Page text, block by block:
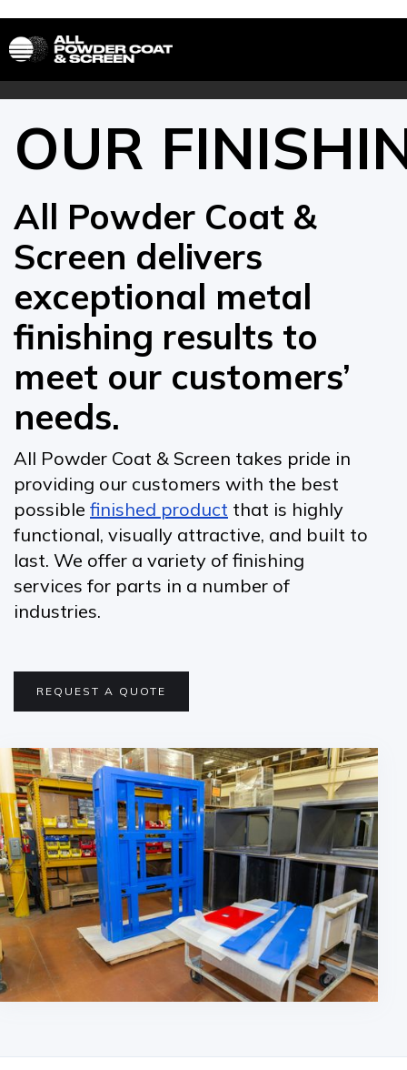
OUR
All Powder Coat &
Screen delivers
exceptional metal
finishing results to
meet our customers’
needs.
All Powder Coat & Screen takes pride in
providing our customers with the best
possible finished product that is highly
functional, visually attractive, and built to
last. We offer a variety of finishing
services for parts in a number of
industries.
REQUEST A QUOTE